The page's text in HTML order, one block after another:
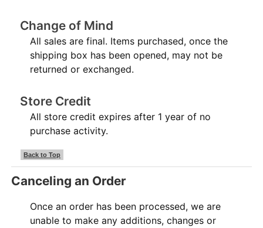
Change of Mind
All sales are final. Items purchased, once the
shipping box has been opened, may not be
returned or exchanged.
Store Credit
All store credit expires after 1 year of no
purchase activity.
Back to Top
Canceling an Order
Once an order has been processed, we are
unable to make any additions, changes or